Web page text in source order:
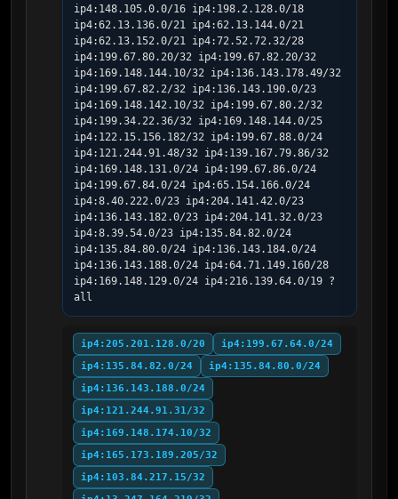
ip4:148.105.0.0/16 ip4:198.2.128.0/18
ip4:62.13.136.0/21 ip4:62.13.144.0/21
ip4:62.13.152.0/21 ip4:72.52.72.32/28
ip4:199.67.80.20/32 ip4:199.67.82.20/32
ip4:169.148.144.10/32 ip4:136.143.178.49/32
ip4:199.67.82.2/32 ip4:136.143.190.0/23
ip4:169.148.142.10/32 ip4:199.67.80.2/32
ip4:199.34.22.36/32 ip4:169.148.144.0/25
ip4:122.15.156.182/32 ip4:199.67.88.0/24
ip4:121.244.91.48/32 ip4:139.167.79.86/32
ip4:169.148.131.0/24 ip4:199.67.86.0/24
ip4:199.67.84.0/24 ip4:65.154.166.0/24
ip4:8.40.222.0/23 ip4:204.141.42.0/23
ip4:136.143.182.0/23 ip4:204.141.32.0/23
ip4:8.39.54.0/23 ip4:135.84.82.0/24
ip4:135.84.80.0/24 ip4:136.143.184.0/24
ip4:136.143.188.0/24 ip4:64.71.149.160/28
ip4:169.148.129.0/24 ip4:216.139.64.0/19 ?
all
ip4:205.201.128.0/20
ip4:199.67.64.0/24
ip4:135.84.82.0/24
ip4:135.84.80.0/24
ip4:136.143.188.0/24
ip4:121.244.91.31/32
ip4:169.148.174.10/32
ip4:165.173.189.205/32
ip4:103.84.217.15/32